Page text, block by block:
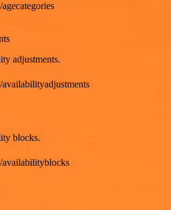
adjustments.
blocks.
availabilityblocks